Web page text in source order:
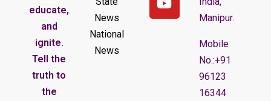
educate,
and
ignite.
Tell the
truth to
the
News
National
News
Manipur.
Mobile
No.:+91
96123
16344